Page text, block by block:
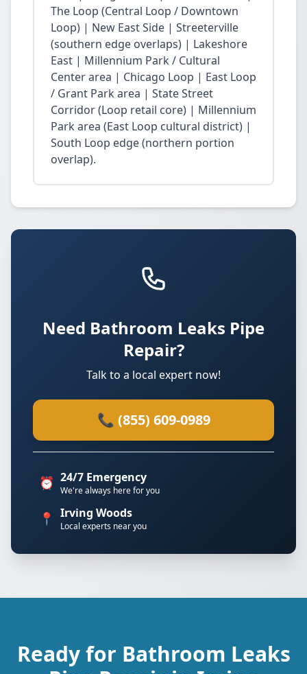
The Loop (Central Loop / Downtown
Loop) | New East Side | Streeterville
(southern edge overlaps) | Lakeshore
East | Millennium Park / Cultural
Center area | Chicago Loop | East Loop
/ Grant Park area | State Street
Corridor (Loop retail core) | Millennium
Park area (East Loop cultural district) |
South Loop edge (northern portion
overlap).
Need Bathroom Leaks Pipe
Repair?
Talk to a local expert now!
📞 (855) 609-0989
⏰ 24/7 Emergency
We're always here for you
📍 Irving Woods
Local experts near you
Ready for Bathroom Leaks